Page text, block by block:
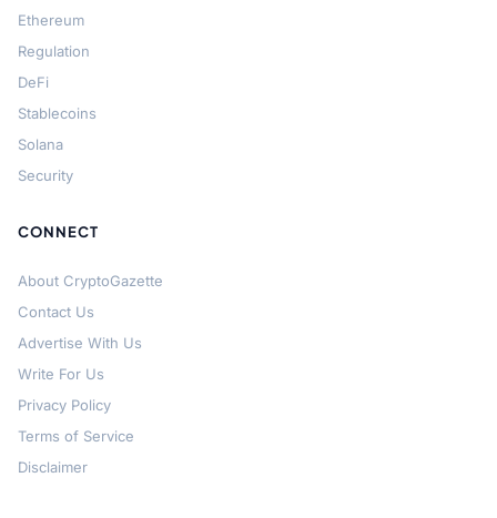
Ethereum
Regulation
DeFi
Stablecoins
Solana
Security
CONNECT
About CryptoGazette
Contact Us
Advertise With Us
Write For Us
Privacy Policy
Terms of Service
Disclaimer